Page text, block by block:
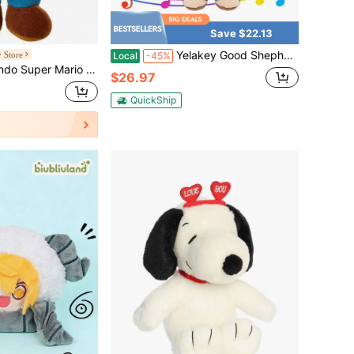
Store
- 8" Luigi Collectible Plush, Limited Edition Licensed Stuffed Toy For Kids
Save $22.13
Local -45% Yelakey Good Shepherd Jesus Doll Musical Doll Includes Bible Songs. 35cm/13.78in Gift Box For Children And Adults, Churches, Families, Sunday Schools, Easter And Christmas.
$26.97
QuickShip